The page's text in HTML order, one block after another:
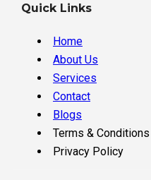
Quick Links
Home
About Us
Services
Contact
Blogs
Terms & Conditions
Privacy Policy